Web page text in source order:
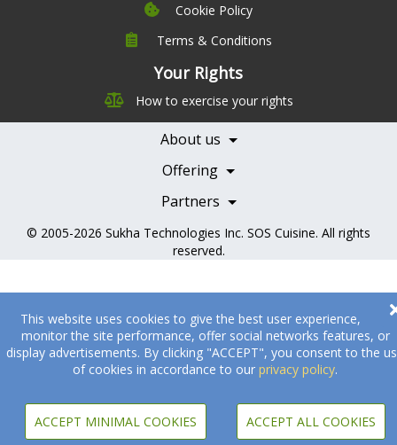
This website uses cookies to give the best user experience,
monitor the site performance, offer social networks features, or
display advertisements. By clicking "ACCEPT", you consent to the
of cookies in accordance to our privacy policy.
ACCEPT MINIMAL COOKIES ACCEPT ALL COOKIES
Cookie Policy
Terms & Conditions
Your Rights
How to exercise your rights
About us
Company
Leadership
Careers
Contact Us
Offering
Pricing
Features
Testimonials
Books
Partners
Becoming a Partner
Health Professionals
© 2005-2026 Sukha Technologies Inc. SOS Cuisine. All rights
reserved.